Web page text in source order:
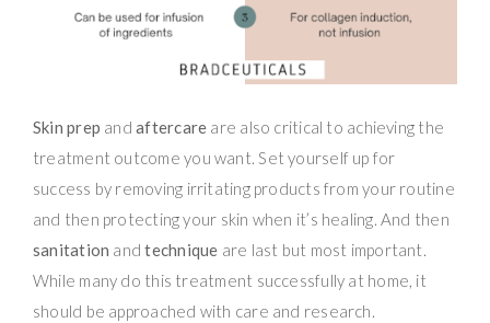
Skin prep andaftercare are also critical to achieving the
treatment outcome you want. Set yourself up for
success by removing irritating products from your routine
and then protecting your skin when it’s healing. And then
sanitation andtechnique are last but most important.
While many do this treatment successfully at home, it
should be approached with care and research.